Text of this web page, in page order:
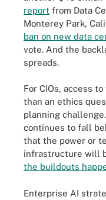
report from Data
Monterey Park,
ban on new data
vote. And the
spreads.
For CIOs, access
than an ethics
planning
continues to fall
that the power or
infrastructure will
the buildouts
Enterprise AI